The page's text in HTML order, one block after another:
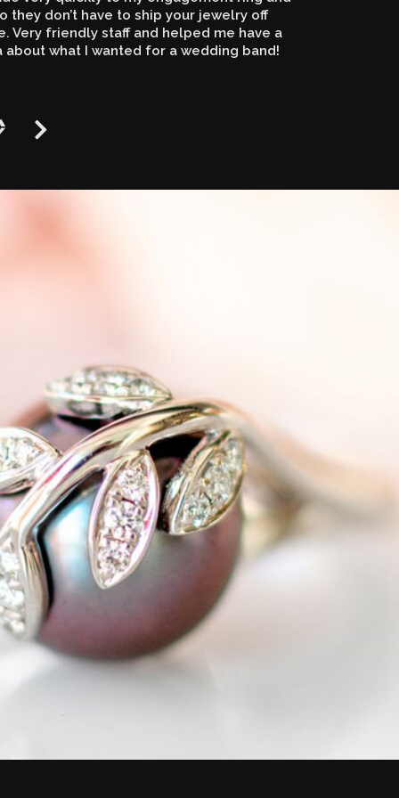
they don’t have to ship your jewelry off
Very friendly staff and helped me have a
what I wanted for a wedding band!